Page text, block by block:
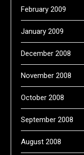
February 2009
January 2009
December 2008
November 2008
October 2008
September 2008
August 2008